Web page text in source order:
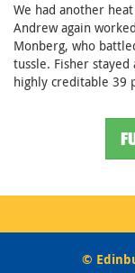
We had another
Andrew again
Monberg, who
tussle. Fisher
highly creditable 39
©